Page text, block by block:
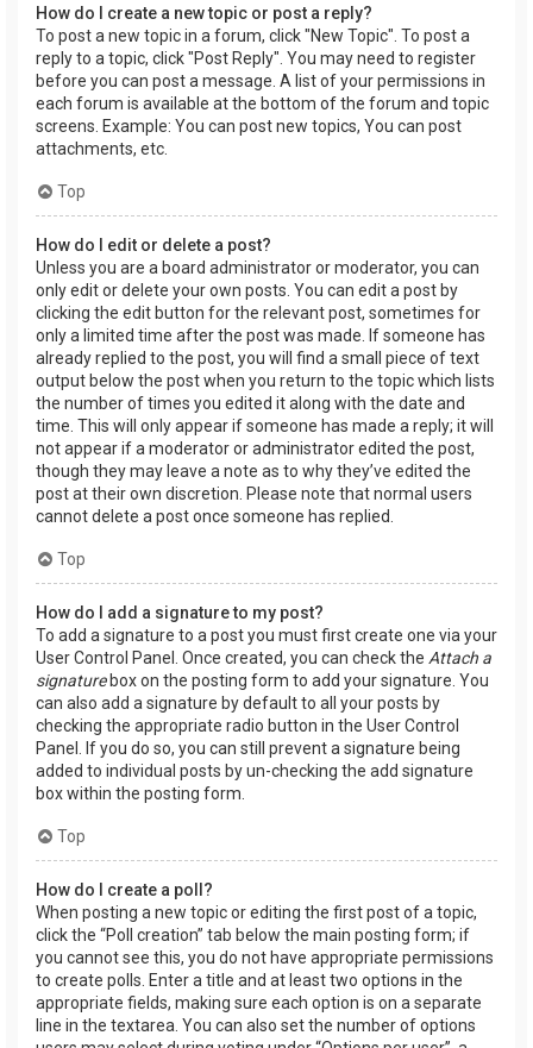
How do I create a new topic or post a reply?
To post a new topic in a forum, click "New Topic". To post a
reply to a topic, click "Post Reply". You may need to register
before you can post a message. A list of your permissions in
each forum is available at the bottom of the forum and topic
screens. Example: You can post new topics, You can post
attachments, etc.
Top
How do I edit or delete a post?
Unless you are a board administrator or moderator, you can
only edit or delete your own posts. You can edit a post by
clicking the edit button for the relevant post, sometimes for
only a limited time after the post was made. If someone has
already replied to the post, you will find a small piece of text
output below the post when you return to the topic which lists
the number of times you edited it along with the date and
time. This will only appear if someone has made a reply; it will
not appear if a moderator or administrator edited the post,
though they may leave a note as to why they’ve edited the
post at their own discretion. Please note that normal users
cannot delete a post once someone has replied.
Top
How do I add a signature to my post?
To add a signature to a post you must first create one via your
User Control Panel. Once created, you can check the Attach a
signaturebox on the posting form to add your signature. You
can also add a signature by default to all your posts by
checking the appropriate radio button in the User Control
Panel. If you do so, you can still prevent a signature being
added to individual posts by un-checking the add signature
box within the posting form.
Top
How do I create a poll?
When posting a new topic or editing the first post of a topic,
click the “Poll creation” tab below the main posting form; if
you cannot see this, you do not have appropriate permissions
to create polls. Enter a title and at least two options in the
appropriate fields, making sure each option is on a separate
line in the textarea. You can also set the number of options